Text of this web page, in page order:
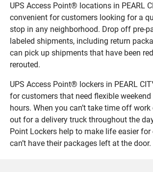
UPS Access Point® locations in PEARL
convenient for customers looking for a
stop in any neighborhood. Drop off pre-
labeled shipments, including return
can pick up shipments that have been
rerouted.
UPS Access Point® lockers in PEARL
for customers that need flexible weekend
hours. When you can’t take time off work
out for a delivery truck throughout the
Point Lockers help to make life easier
can’t have their packages left at the door.